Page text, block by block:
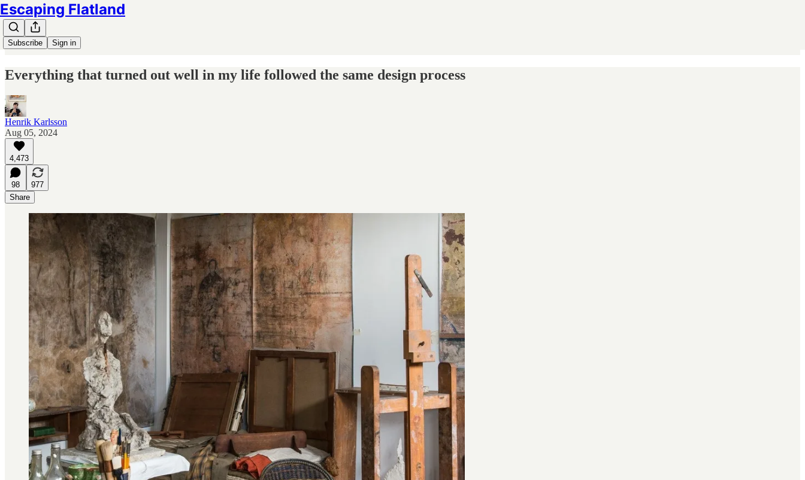
Escaping Flatland
Subscribe Sign in
Everything that turned out well in my life followed the same design process
Henrik Karlsson
Aug 05, 2024
4,473
98
977
Share